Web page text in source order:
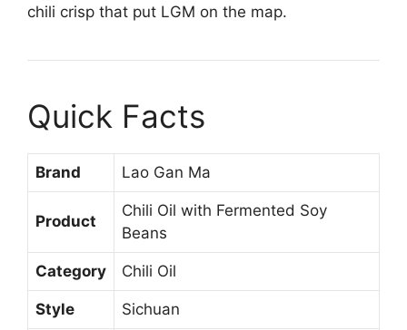
chili crisp that put LGM on the map.
Quick Facts
Brand Lao Gan Ma
Product
Chili Oil with Fermented Soy
Beans
Category Chili Oil
Style Sichuan